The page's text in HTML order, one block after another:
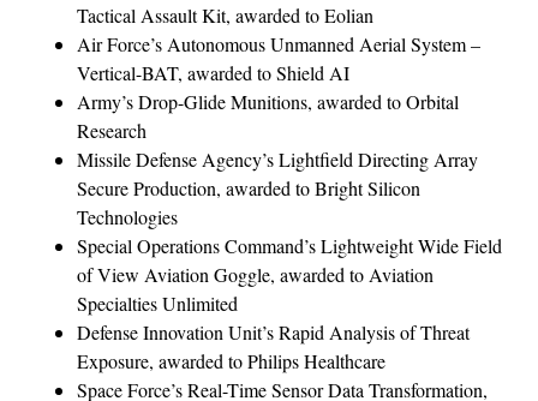
Tactical Assault Kit, awarded to Eolian
Air Force’s Autonomous Unmanned Aerial System –
Vertical-BAT, awarded to Shield AI
Army’s Drop-Glide Munitions, awarded to Orbital
Research
Missile Defense Agency’s Lightfield Directing Array
Secure Production, awarded to Bright Silicon
Technologies
Special Operations Command’s Lightweight Wide Field
of View Aviation Goggle, awarded to Aviation
Specialties Unlimited
Defense Innovation Unit’s Rapid Analysis of Threat
Exposure, awarded to Philips Healthcare
Space Force’s Real-Time Sensor Data Transformation,